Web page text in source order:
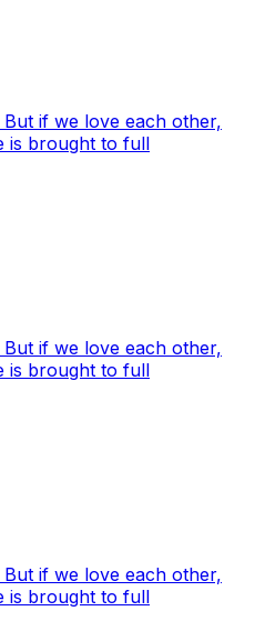
if we love each other,
is brought to full
if we love each other,
is brought to full
if we love each other,
is brought to full